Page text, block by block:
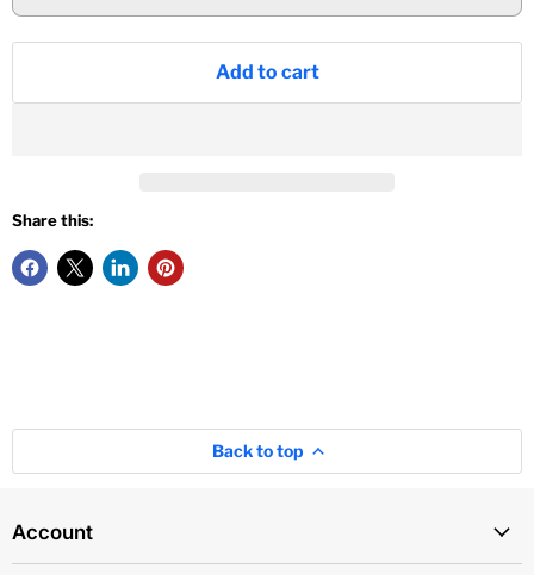
Add to cart
Share this:
Back to top
Account